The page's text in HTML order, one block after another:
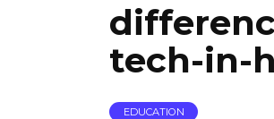
tech-in-
EDUCATION